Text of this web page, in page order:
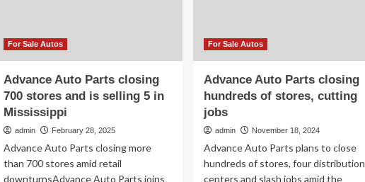
For Sale Autos
Advance Auto Parts closing
700 stores and is selling 5 in
Mississippi
admin February 28, 2025
Advance Auto Parts closing more
than 700 stores amid retail
downturnsAdvance Auto Parts joins
For Sale Autos
Advance Auto Parts closing
hundreds of stores, cutting
jobs
admin November 18, 2024
Advance Auto Parts plans to close
hundreds of stores, four distribution
centers and slash jobs amid the